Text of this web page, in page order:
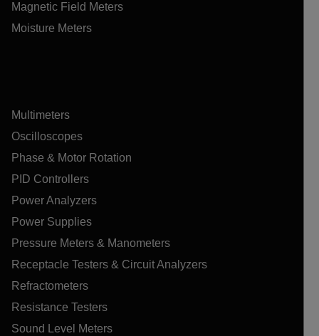
Magnetic Field Meters
Moisture Meters
Multimeters
Oscilloscopes
Phase & Motor Rotation
PID Controllers
Power Analyzers
Power Supplies
Pressure Meters & Manometers
Receptacle Testers & Circuit Analyzers
Refractometers
Resistance Testers
Sound Level Meters